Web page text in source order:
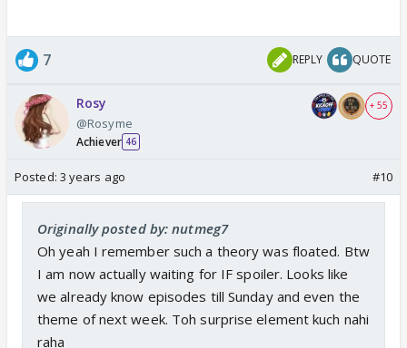
7 REPLY QUOTE
Rosy
@Rosyme
Achiever 46
+ 55
Posted: 3 years ago #10
Originally posted by: nutmeg7
Oh yeah I remember such a theory was floated. Btw
I am now actually waiting for IF spoiler. Looks like
we already know episodes till Sunday and even the
theme of next week. Toh surprise element kuch nahi
raha